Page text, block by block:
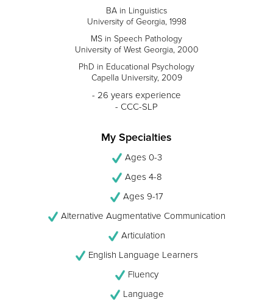
BA in Linguistics
University of Georgia, 1998
MS in Speech Pathology
University of West Georgia, 2000
PhD in Educational Psychology
Capella University, 2009
- 26 years experience
- CCC-SLP
My Specialties
Ages 0-3
Ages 4-8
Ages 9-17
Alternative Augmentative Communication
Articulation
English Language Learners
Fluency
Language